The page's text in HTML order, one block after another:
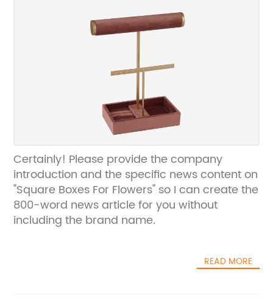
Certainly! Please provide the company
introduction and the specific news content on
"Square Boxes For Flowers" so I can create the
800-word news article for you without
including the brand name.
READ MORE